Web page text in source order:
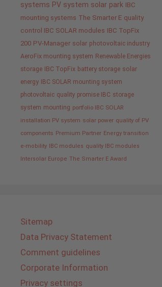
systems PV system solar park IBC
mounting systems The Smarter E quality
control IBC SOLAR modules IBC TopFix
200 PV-Manager solar photovoltaic industry
AeroFix mounting system Renewable Energies
storage IBC TopFix battery storage solar
energy
IBC SOLAR mounting system
photovoltaic quality promise IBC storage
system mounting portfolio IBC SOLAR
installation PV system solar power quality of PV
components Premium Partner Energy transition
e-mobility IBC modules quality IBC modules
Intersolar Europe The Smarter E Award
Sitemap
Data Privacy Statement
Comment guidelines
Corporate Information
Privacy settings